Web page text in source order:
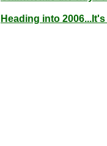
Heading into